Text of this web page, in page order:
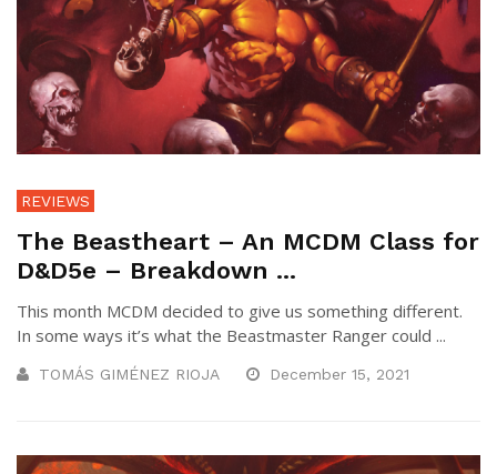
REVIEWS
The Beastheart – An MCDM Class for
D&D5e – Breakdown ...
This month MCDM decided to give us something different.
In some ways it’s what the Beastmaster Ranger could ...
TOMÁS GIMÉNEZ RIOJA December 15, 2021